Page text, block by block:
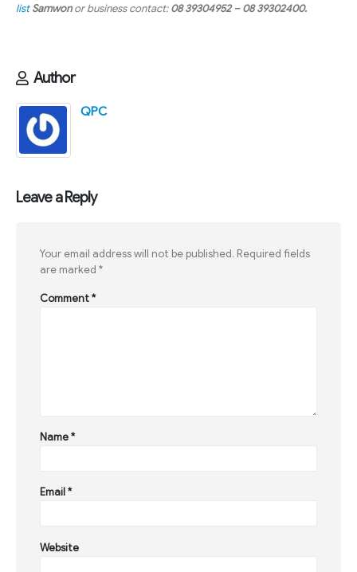
list Samwonor business contact:08 39304952 – 08 39302400.
Author
QPC
Leave a Reply
Your email address will not be published. Required fields
are marked *
Comment*
Name*
Email*
Website